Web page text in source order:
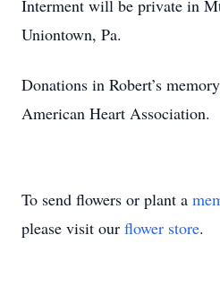
Interment will be private in
Uniontown, Pa.
Donations in Robert’s
American Heart Association.
To send flowers or plant a
please visit our flower store.